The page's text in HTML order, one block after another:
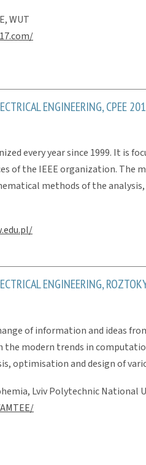
WUT
ENGINEERING, CPEE
every year since 1999. It is
of the IEEE organization.
methods of the
ENGINEERING,
of information and ideas
the modern trends in
optimisation and design of
Lviv Polytechnic National